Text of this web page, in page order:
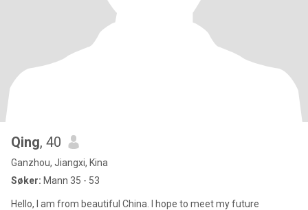
Qing, 40
Ganzhou, Jiangxi, Kina
Søker: Mann 35 - 53
Hello, I am from beautiful China. I hope to meet my future